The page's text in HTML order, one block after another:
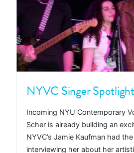
NYVC Singer
Incoming NYU Contemporary
Scher is already building an
NYVC’s Jamie Kaufman had
interviewing her about her